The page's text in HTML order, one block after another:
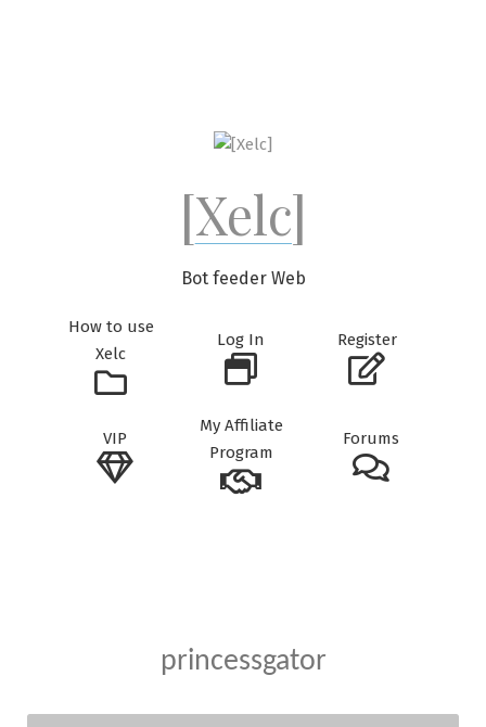
[Xelc]
Bot feeder Web
How to use
Xelc
Log In Register
VIP
My Affiliate
Program
Forums
princessgator